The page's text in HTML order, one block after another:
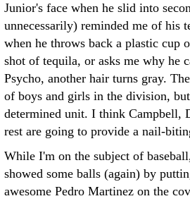
Junior's face when he slid into
unnecessarily) reminded me of his
when he throws back a plastic cup
shot of tequila, or asks me why he
Psycho, another hair turns gray.
of boys and girls in the division,
determined unit. I think Campbell,
rest are going to provide a nail-
While I'm on the subject of
showed some balls (again) by
awesome Pedro Martinez on the